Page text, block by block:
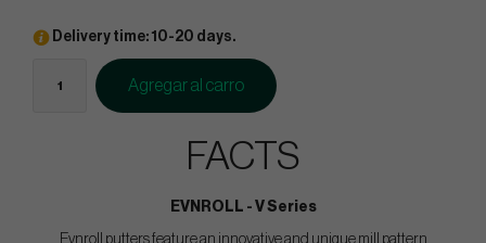
Delivery time: 10-20 days.
Agregar al carro
FACTS
EVNROLL - V Series